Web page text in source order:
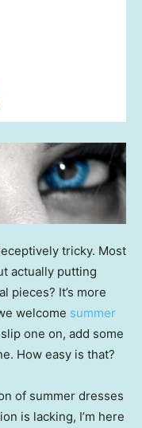
tricky. Most
actually putting
pieces? It’s more
welcome summer
one on, add some
How easy is that?
of summer dresses
is lacking, I’m here